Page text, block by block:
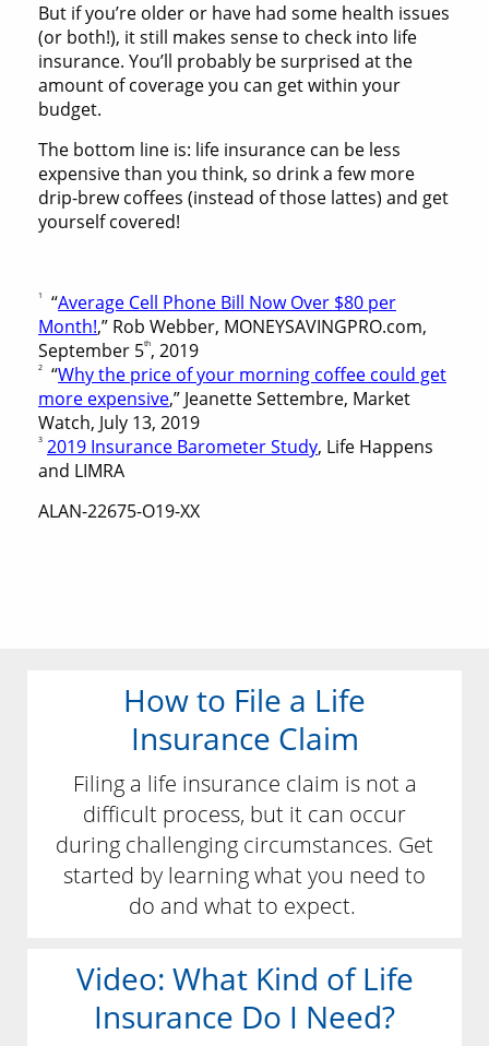
But if you’re older or have had some health issues
(or both!), it still makes sense to check into life
insurance. You’ll probably be surprised at the
amount of coverage you can get within your
budget.
The bottom line is: life insurance can be less
expensive than you think, so drink a few more
drip-brew coffees (instead of those lattes) and get
yourself covered!
1 “Average Cell Phone Bill Now Over $80 per
Month!,” Rob Webber, MONEYSAVINGPRO.com,
September 5th, 2019
2 “Why the price of your morning coffee could get
more expensive,” Jeanette Settembre, Market
Watch, July 13, 2019
3 2019 Insurance Barometer Study, Life Happens
and LIMRA
ALAN-22675-O19-XX
How to File a Life
Insurance Claim
Filing a life insurance claim is not a
difficult process, but it can occur
during challenging circumstances. Get
started by learning what you need to
do and what to expect.
Video: What Kind of Life
Insurance Do I Need?